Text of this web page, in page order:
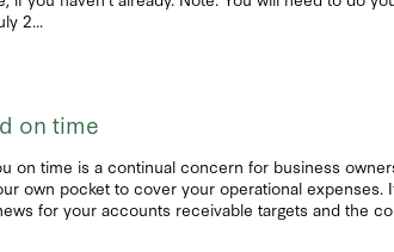
2...
on time
on time is a continual concern for business
own pocket to cover your operational
for your accounts receivable targets and the